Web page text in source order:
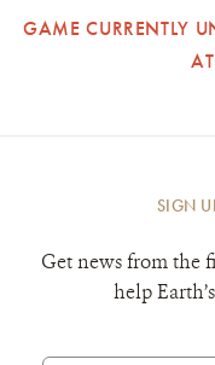
GAME CURRENTLY
SIGN
Get news from the
help
Email